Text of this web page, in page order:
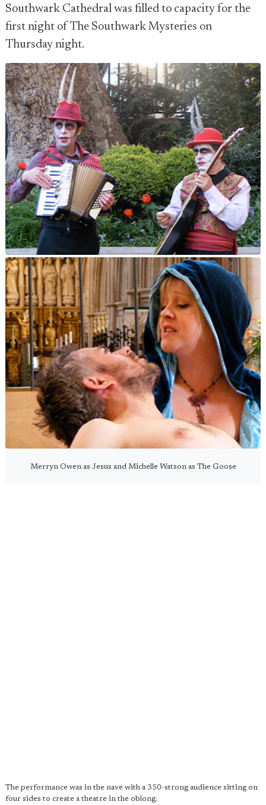
Southwark Cathedral was filled to capacity for the
first night of The Southwark Mysteries on
Thursday night.
Merryn Owen as Jesus and Michelle Watson as The Goose
The performance was in the nave with a 350-strong audience sitting on
four sides to create a theatre in the oblong.